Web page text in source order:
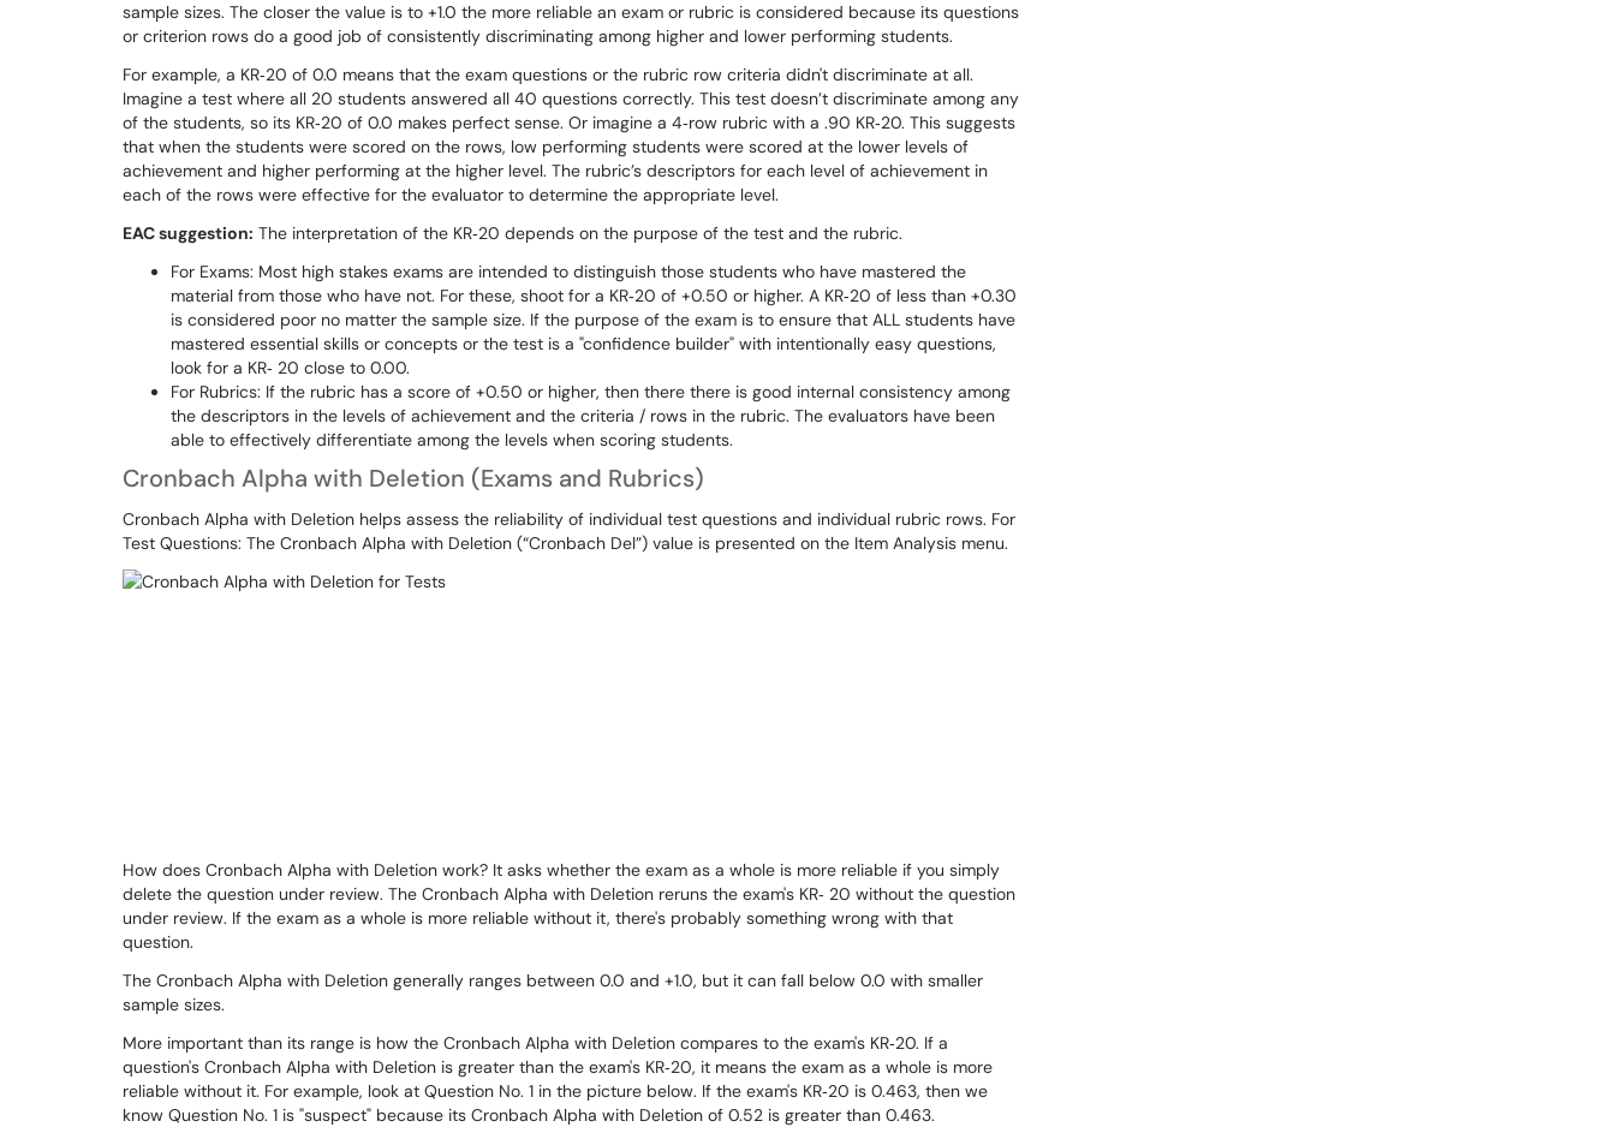
sample sizes. The closer the value is to +1.0 the more reliable an exam or rubric is considered because its questions
or criterion rows do a good job of consistently discriminating among higher and lower performing students.
For example, a KR‐20 of 0.0 means that the exam questions or the rubric row criteria didn't discriminate at all.
Imagine a test where all 20 students answered all 40 questions correctly. This test doesn’t discriminate among any
of the students, so its KR‐20 of 0.0 makes perfect sense. Or imagine a 4‐row rubric with a .90 KR‐20. This suggests
that when the students were scored on the rows, low performing students were scored at the lower levels of
achievement and higher performing at the higher level. The rubric’s descriptors for each level of achievement in
each of the rows were effective for the evaluator to determine the appropriate level.
EAC suggestion: The interpretation of the KR‐20 depends on the purpose of the test and the rubric.
For Exams: Most high stakes exams are intended to distinguish those students who have mastered the
material from those who have not. For these, shoot for a KR‐20 of +0.50 or higher. A KR‐20 of less than +0.30
is considered poor no matter the sample size. If the purpose of the exam is to ensure that ALL students have
mastered essential skills or concepts or the test is a "confidence builder" with intentionally easy questions,
look for a KR‐ 20 close to 0.00.
For Rubrics: If the rubric has a score of +0.50 or higher, then there there is good internal consistency among
the descriptors in the levels of achievement and the criteria / rows in the rubric. The evaluators have been
able to effectively differentiate among the levels when scoring students.
Cronbach Alpha with Deletion (Exams and Rubrics)
Cronbach Alpha with Deletion helps assess the reliability of individual test questions and individual rubric rows. For
Test Questions: The Cronbach Alpha with Deletion (“Cronbach Del”) value is presented on the Item Analysis menu.
How does Cronbach Alpha with Deletion work? It asks whether the exam as a whole is more reliable if you simply
delete the question under review. The Cronbach Alpha with Deletion reruns the exam's KR‐ 20 without the question
under review. If the exam as a whole is more reliable without it, there's probably something wrong with that
question.
The Cronbach Alpha with Deletion generally ranges between 0.0 and +1.0, but it can fall below 0.0 with smaller
sample sizes.
More important than its range is how the Cronbach Alpha with Deletion compares to the exam's KR‐20. If a
question's Cronbach Alpha with Deletion is greater than the exam's KR‐20, it means the exam as a whole is more
reliable without it. For example, look at Question No. 1 in the picture below. If the exam's KR‐20 is 0.463, then we
know Question No. 1 is "suspect" because its Cronbach Alpha with Deletion of 0.52 is greater than 0.463.